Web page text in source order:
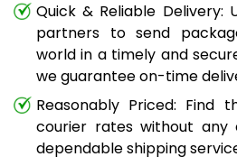
Quick & Reliable Delivery:
partners to send
world in a timely and
we guarantee on-time
Reasonably Priced: Find
courier rates without any
dependable shipping